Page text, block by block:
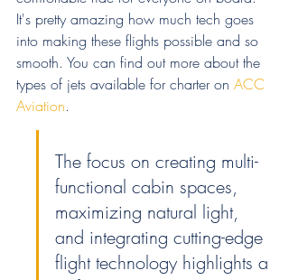
It's pretty amazing how much tech goes
into making these flights possible and so
smooth. You can find out more about the
types of jets available for charter on ACC
Aviation.
The focus on creating multi-
functional cabin spaces,
maximizing natural light,
and integrating cutting-edge
flight technology highlights a